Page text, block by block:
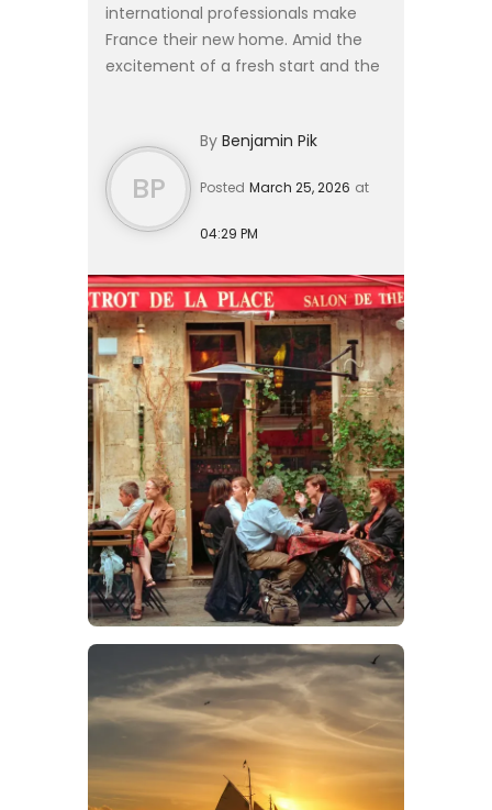
international professionals make
France their new home. Amid the
excitement of a fresh start and the
sometimes with costly cons...
BP
By Benjamin Pik
Posted March 25, 2026 at
04:29 PM